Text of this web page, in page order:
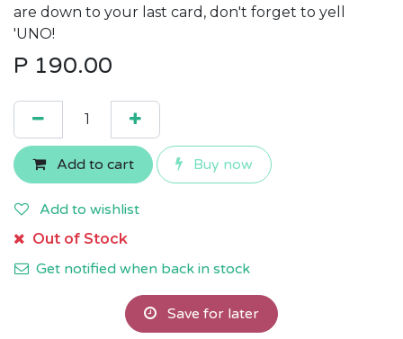
are down to your last card, don't forget to yell
'UNO!
P 190.00
Add to cart Buy now
Add to wishlist
Out of Stock
Get notified when back in stock
Save for later